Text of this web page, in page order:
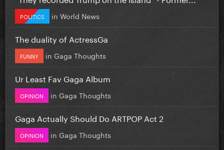
POLITICS in World News
The duality of ActressGa
FUNNY in Gaga Thoughts
Ur Least Fav Gaga Album
OPINION in Gaga Thoughts
Gaga Actually Should Do ARTPOP Act 2
OPINION in Gaga Thoughts